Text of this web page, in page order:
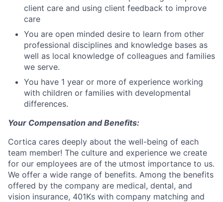
client care and using client feedback to improve
care
You are open minded desire to learn from other
professional disciplines and knowledge bases as
well as local knowledge of colleagues and families
we serve.
You have 1 year or more of experience working
with children or families with developmental
differences.
Your Compensation and Benefits:
Cortica cares deeply about the well-being of each
team member! The culture and experience we create
for our employees are of the utmost importance to us.
We offer a wide range of benefits. Among the benefits
offered by the company are medical, dental, and
vision insurance, 401Ks with company matching and